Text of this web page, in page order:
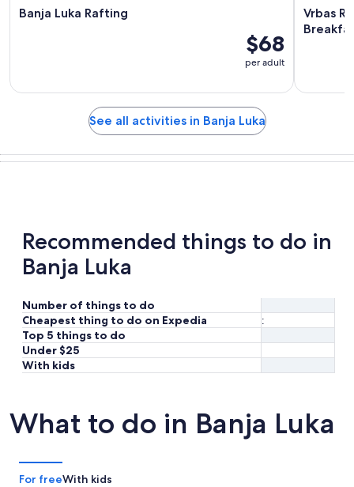
Banja Luka Rafting
$68
per adult
Vrbas
See all activities in Banja Luka
Recommended things to do in
Banja Luka
Number of things to do
Cheapest thing to do on Expedia
:
Top 5 things to do
Under $25
With kids
What to do in Banja Luka
For freeWith kids